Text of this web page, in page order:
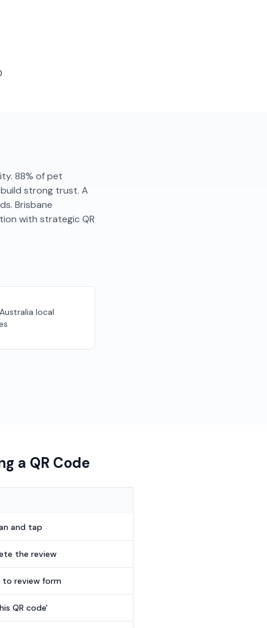
88% of pet
strong trust. A
Brisbane
with strategic QR
local
a QR Code
and tap
the review
review form
QR code'